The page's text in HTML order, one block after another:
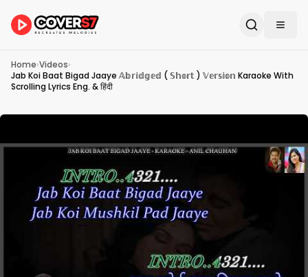
Home›Videos›
Jab Koi Baat Bigad Jaaye 𝔸𝕓𝕣𝕚𝕕𝕘𝕖𝕕 ( 𝕊𝕙𝕠𝕣𝕥 ) 𝕍𝕖𝕣𝕤𝕚𝕠𝕟 Karaoke With
Scrolling Lyrics Eng. & हिंदी